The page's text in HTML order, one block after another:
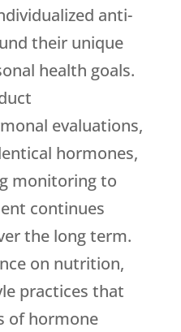
anti-
their unique
health goals.
evaluations,
hormones,
monitoring to
continues
the long term.
on nutrition,
practices that
of hormone